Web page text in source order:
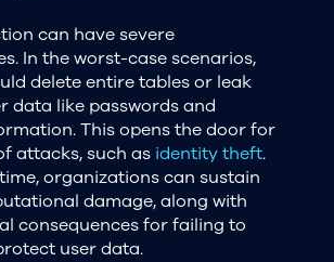
can have severe
In the worst-case scenarios,
delete entire tables or leak
data like passwords and
This opens the door for
attacks, such as identity theft.
organizations can sustain
damage, along with
consequences for failing to
user data.